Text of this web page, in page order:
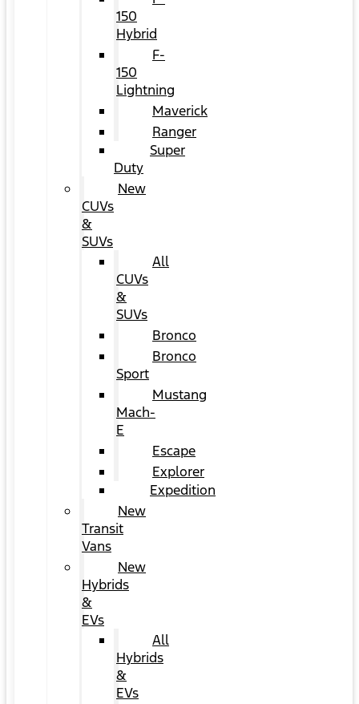
150
Hybrid
F-
150
Lightning
Maverick
Ranger
Super
Duty
New
CUVs
&
SUVs
All
CUVs
&
SUVs
Bronco
Bronco
Sport
Mustang
Mach-
E
Escape
Explorer
Expedition
New
Transit
Vans
New
Hybrids
&
EVs
All
Hybrids
&
EVs